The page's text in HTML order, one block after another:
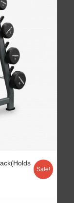
Sale!